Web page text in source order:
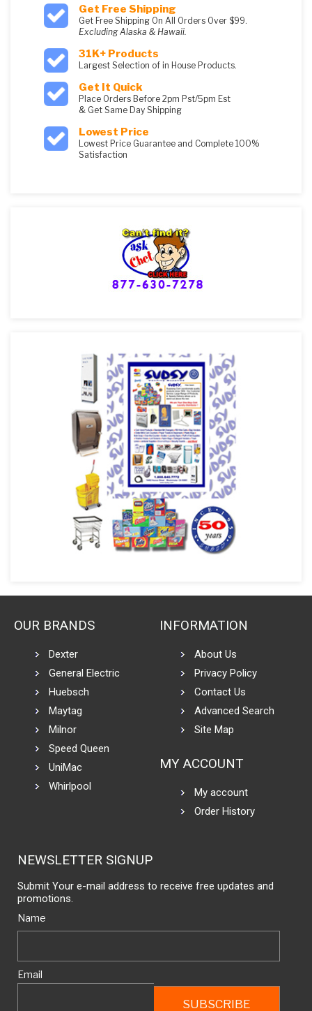
Get Free Shipping
Get Free Shipping On All Orders Over $99.
Excluding Alaska & Hawaii.
31K+ Products
Largest Selection of in House Products.
Get It Quick
Place Orders Before 2pm Pst/5pm Est
& Get Same Day Shipping
Lowest Price
Lowest Price Guarantee and Complete 100%
Satisfaction
OUR BRANDS
Dexter
General Electric
Huebsch
Maytag
Milnor
Speed Queen
UniMac
Whirlpool
INFORMATION
About Us
Privacy Policy
Contact Us
Advanced Search
Site Map
MY ACCOUNT
My account
Order History
NEWSLETTER SIGNUP
Submit Your e-mail address to receive free updates and
promotions.
Name
Email